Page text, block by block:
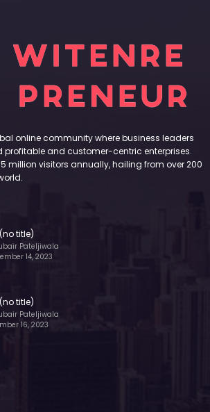
online community where business leaders
profitable and customer-centric enterprises.
million visitors annually, hailing from over 200
(no title)
Pateljiwala
14, 2023
(no title)
Pateljiwala
16, 2023